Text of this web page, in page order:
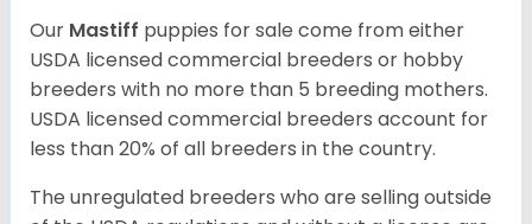
Our Mastiff puppies for sale come from either
USDA licensed commercial breeders or hobby
breeders with no more than 5 breeding mothers.
USDA licensed commercial breeders account for
less than 20% of all breeders in the country.
The unregulated breeders who are selling outside